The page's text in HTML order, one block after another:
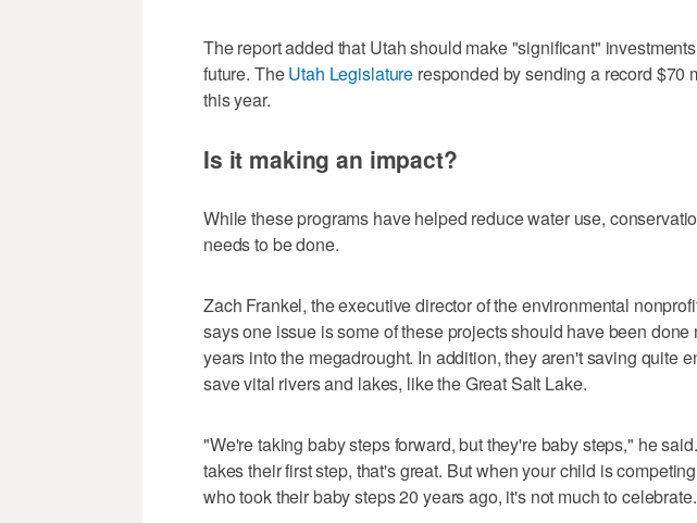
The report added that Utah should make "significant"
future. TheUtah Legislature responded by sending a record $70
this year.
Is it making an impact?
While these programs have helped reduce water use,
needs to be done.
Zach Frankel, the executive director of the environmental
says one issue is some of these projects should have been done
years into the megadrought. In addition, they aren't saving quite
save vital rivers and lakes, like the Great Salt Lake.
"We're taking baby steps forward, but they're baby steps," he
takes their first step, that's great. But when your child is
who took their baby steps 20 years ago, it's not much to